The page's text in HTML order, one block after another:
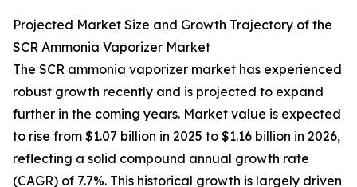
Projected Market Size and Growth Trajectory of the
SCR Ammonia Vaporizer Market
The SCR ammonia vaporizer market has experienced
robust growth recently and is projected to expand
further in the coming years. Market value is expected
to rise from $1.07 billion in 2025 to $1.16 billion in 2026,
reflecting a solid compound annual growth rate
(CAGR) of 7.7%. This historical growth is largely driven